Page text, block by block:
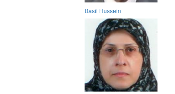
Basil Hussein